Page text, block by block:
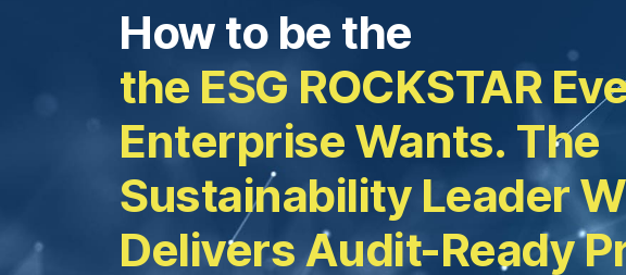
How to be the
the ESG ROCKSTAR
Enterprise Wants. The
Sustainability Leader
Delivers Audit-Ready